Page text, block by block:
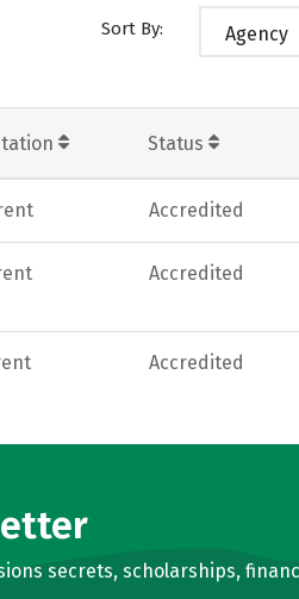
Sort By: Agency
Status
Accredited
Accredited
Accredited
secrets, scholarships,